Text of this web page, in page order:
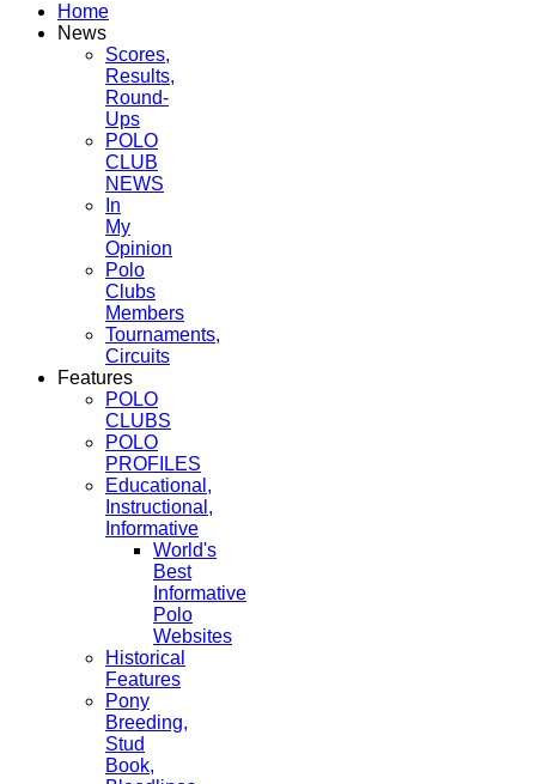
Home
News
Scores,
Results,
Round-
Ups
POLO
CLUB
NEWS
In
My
Opinion
Polo
Clubs
Members
Tournaments,
Circuits
Features
POLO
CLUBS
POLO
PROFILES
Educational,
Instructional,
Informative
World's
Best
Informative
Polo
Websites
Historical
Features
Pony
Breeding,
Stud
Book,